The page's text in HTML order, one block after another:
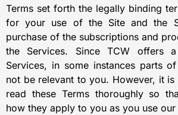
Terms set forth the legally binding
for your use of the Site and the
purchase of the subscriptions and
the Services. Since TCW offers
Services, in some instances parts
not be relevant to you. However, it
read these Terms thoroughly so
how they apply to you as you use our